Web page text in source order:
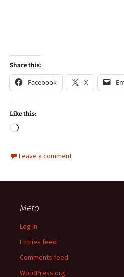
Share this:
Facebook X
Like this:
Loading…
Leave a comment
Meta
Log in
Entries feed
Comments feed
WordPress.org